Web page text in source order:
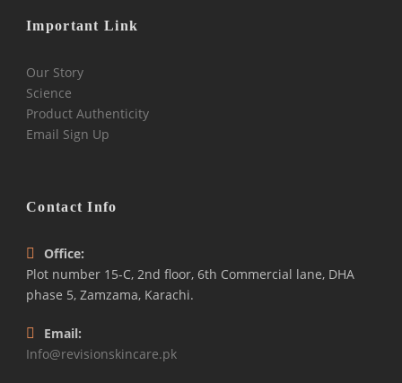
Important Link
Our Story
Science
Product Authenticity
Email Sign Up
Contact Info
Office:
Plot number 15-C, 2nd floor, 6th Commercial lane, DHA
phase 5, Zamzama, Karachi.
Email:
Info@revisionskincare.pk